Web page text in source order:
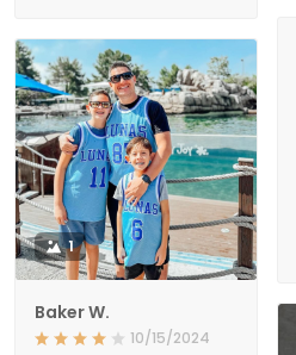
1
Baker W.
10/15/2024